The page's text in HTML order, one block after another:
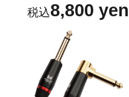
8,800 yen